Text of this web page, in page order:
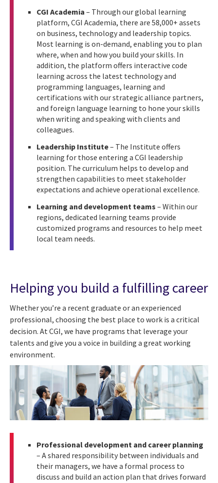
CGI Academia – Through our global learning
platform, CGI Academia, there are 58,000+ assets
on business, technology and leadership topics.
Most learning is on-demand, enabling you to plan
where, when and how you build your skills. In
addition, the platform offers interactive code
learning across the latest technology and
programming languages, learning and
certifications with our strategic alliance partners,
and foreign language learning to hone your skills
when writing and speaking with clients and
colleagues.
Leadership Institute– The Institute offers
learning for those entering a CGI leadership
position. The curriculum helps to develop and
strengthen capabilities to meet stakeholder
expectations and achieve operational excellence.
Learning and development teams – Within our
regions, dedicated learning teams provide
customized programs and resources to help meet
local team needs.
Helping you build a fulfilling career
Whether you’re a recent graduate or an experienced
professional, choosing the best place to work is a critical
decision. At CGI, we have programs that leverage your
talents and give you a voice in building a great working
environment.
Professional development and career planning
– A shared responsibility between individuals and
their managers, we have a formal process to
discuss and build an action plan that drives forward